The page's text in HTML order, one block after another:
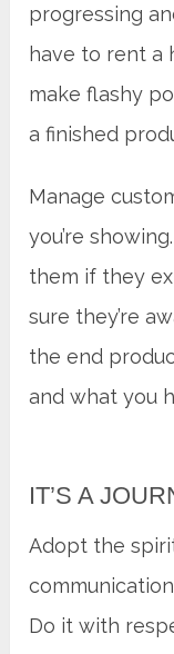
progressing
have to rent a
make flashy
a finished
Manage
you’re
them if they
sure they’re
the end
and what you
IT’S A
Adopt the
Do it with